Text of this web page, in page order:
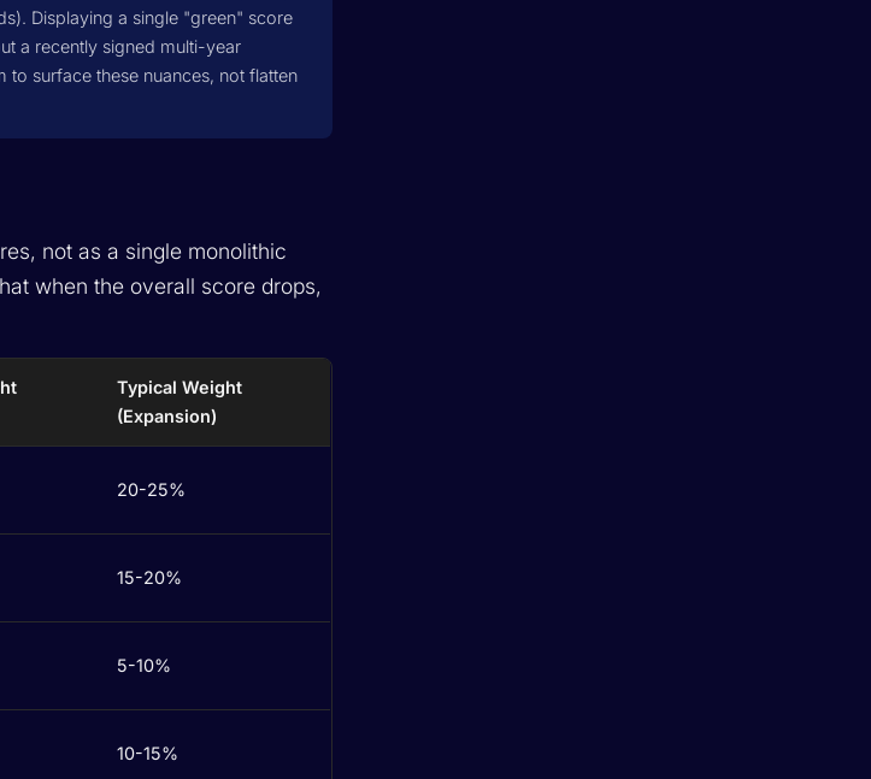
Displaying a single "green" score
a recently signed multi-year
surface these nuances, not flatten
not as a single monolithic
when the overall score drops,
Typical Weight
(Expansion)
20-25%
15-20%
5-10%
10-15%